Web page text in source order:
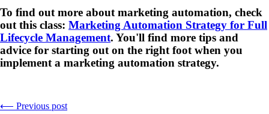
To find out more about marketing automation, check
out this class: Marketing Automation Strategy for Full
Lifecycle Management. You'll find more tips and
advice for starting out on the right foot when you
implement a marketing automation strategy.
⟵ Previous post